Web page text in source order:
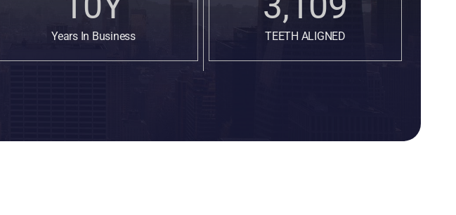
Years In Business TEETH ALIGNED